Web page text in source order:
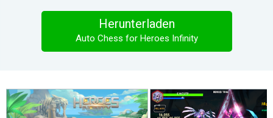
Herunterladen
Auto Chess for Heroes Infinity